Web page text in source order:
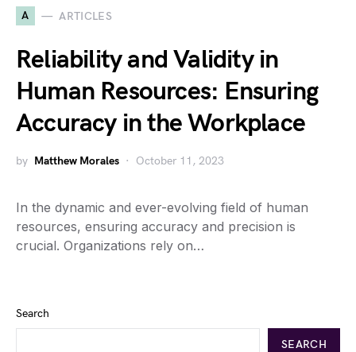
A ARTICLES
Reliability and Validity in
Human Resources: Ensuring
Accuracy in the Workplace
by Matthew Morales October 11, 2023
In the dynamic and ever-evolving field of human
resources, ensuring accuracy and precision is
crucial. Organizations rely on…
Search
SEARCH